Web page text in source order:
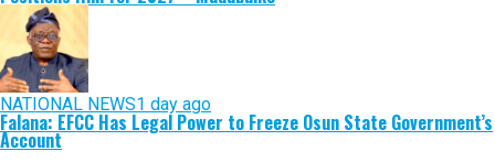
NATIONAL NEWS1 day ago
Falana: EFCC Has Legal Power to Freeze Osun State Government’s
Account